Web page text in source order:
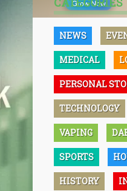
NEWS
MEDICAL
PERSONAL
TECHNOLOGY
VAPING
SPORTS
HISTORY